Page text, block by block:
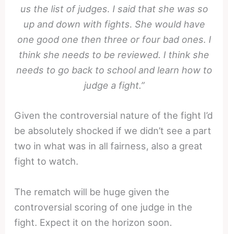
us the list of judges. I said that she was so
up and down with fights. She would have
one good one then three or four bad ones. I
think she needs to be reviewed. I think she
needs to go back to school and learn how to
judge a fight.”
Given the controversial nature of the fight I’d
be absolutely shocked if we didn’t see a part
two in what was in all fairness, also a great
fight to watch.
The rematch will be huge given the
controversial scoring of one judge in the
fight. Expect it on the horizon soon.